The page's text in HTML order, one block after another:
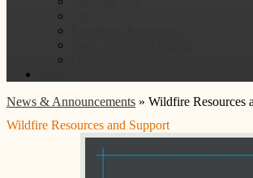
News & Announcements » Wildfire Resources
Wildfire Resources and Support